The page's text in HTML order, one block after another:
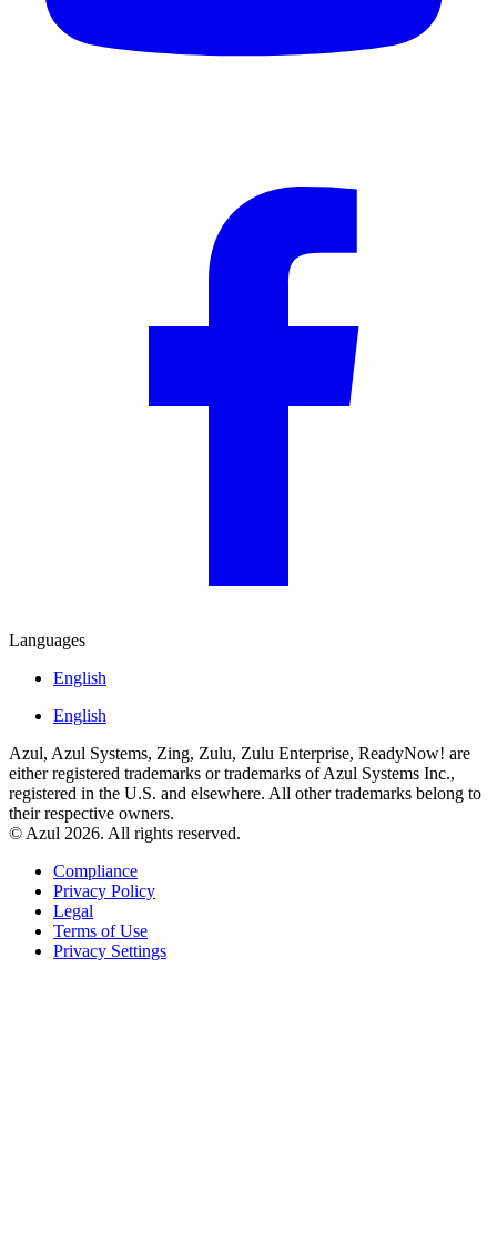
Languages
English
English
Azul, Azul Systems, Zing, Zulu, Zulu Enterprise, ReadyNow! are
either registered trademarks or trademarks of Azul Systems Inc.,
registered in the U.S. and elsewhere. All other trademarks belong to
their respective owners.
© Azul 2026. All rights reserved.
Compliance
Privacy Policy
Legal
Terms of Use
Privacy Settings